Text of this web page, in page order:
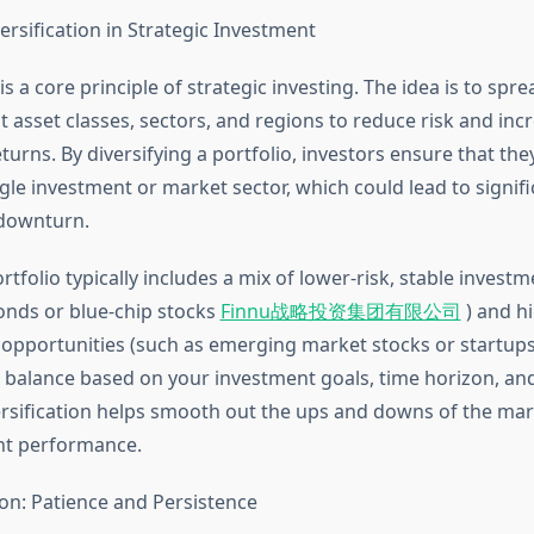
in Strategic Investment
a core principle of strategic investing. The idea is to
asset classes, sectors, and regions to reduce risk and
By diversifying a portfolio, investors ensure that
investment or market sector, which could lead to
typically includes a mix of lower-risk, stable
or blue-chip stocks Finnu战略投资集团有限公司 ) and
(such as emerging market stocks or
based on your investment goals, time horizon,
helps smooth out the ups and downs of the
performance.
Patience and Persistence